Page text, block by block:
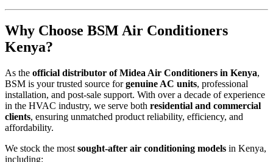
Why Choose BSM Air Conditioners
Kenya?
As the official distributor of Midea Air Conditioners in Kenya,
BSM is your trusted source forgenuine AC units, professional
installation, and post-sale support. With over a decade of experience
in the HVAC industry, we serve both residential and commercial
clients, ensuring unmatched product reliability, efficiency, and
affordability.
We stock the most sought-after air conditioning models in Kenya,
including: